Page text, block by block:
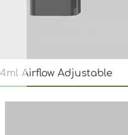
4ml Airflow Adjustable